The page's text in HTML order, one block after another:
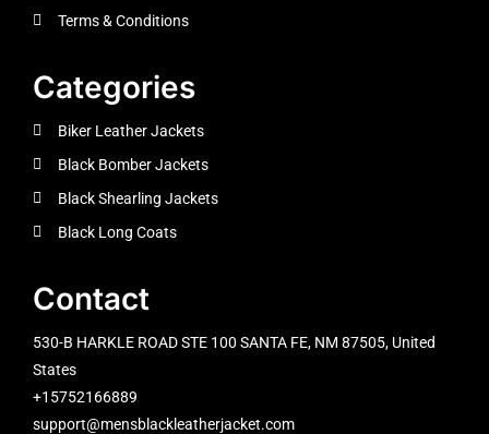
Terms & Conditions
Categories
Biker Leather Jackets
Black Bomber Jackets
Black Shearling Jackets
Black Long Coats
Contact
530-B HARKLE ROAD STE 100 SANTA FE, NM 87505, United
States
+15752166889
support@mensblackleatherjacket.com